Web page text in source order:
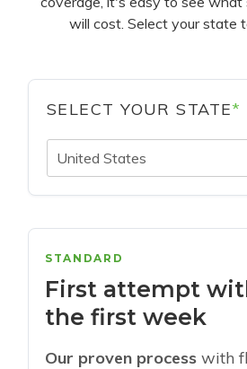
will cost. Select your state
SELECT YOUR STATE*
United States
STANDARD
First attempt
the first week
Our proven process with